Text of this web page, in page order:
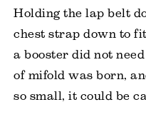
Holding the lap belt
chest strap down to
a booster did not
of mifold was born,
so small, it could be